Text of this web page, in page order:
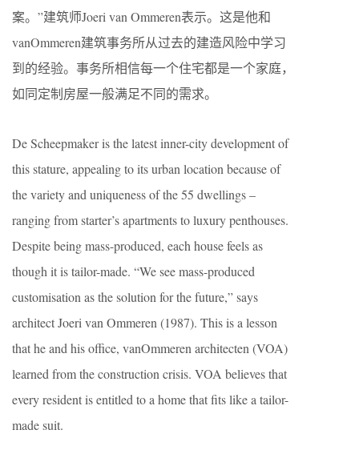
案。”建筑师Joeri van Ommeren表示。这是他和
vanOmmeren建筑事务所从过去的建造风险中学习
到的经验。事务所相信每一个住宅都是一个家庭，
如同定制房屋一般满足不同的需求。
De Scheepmaker is the latest inner-city development of
this stature, appealing to its urban location because of
the variety and uniqueness of the 55 dwellings –
ranging from starter’s apartments to luxury penthouses.
Despite being mass-produced, each house feels as
though it is tailor-made. “We see mass-produced
customisation as the solution for the future,” says
architect Joeri van Ommeren (1987). This is a lesson
that he and his office, vanOmmeren architecten (VOA)
learned from the construction crisis. VOA believes that
every resident is entitled to a home that fits like a tailor-
made suit.